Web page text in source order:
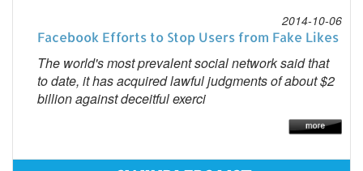
2014-10-06
Facebook Efforts to Stop Users from Fake Likes
The world's most prevalent social network said that
to date, it has acquired lawful judgments of about $2
billion against deceitful exerci